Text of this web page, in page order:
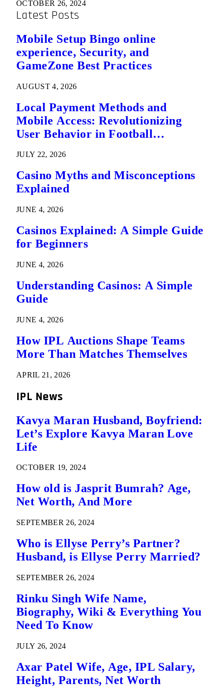
OCTOBER 26, 2024
Latest Posts
Mobile Setup Bingo online
experience, Security, and
GameZone Best Practices
AUGUST 4, 2026
Local Payment Methods and
Mobile Access: Revolutionizing
User Behavior in Football
JULY 22, 2026
Casino Myths and Misconceptions
Explained
JUNE 4, 2026
Casinos Explained: A Simple Guide
for Beginners
JUNE 4, 2026
Understanding Casinos: A Simple
Guide
JUNE 4, 2026
How IPL Auctions Shape Teams
More Than Matches Themselves
APRIL 21, 2026
IPL News
Kavya Maran Husband, Boyfriend:
Let’s Explore Kavya Maran Love
Life
OCTOBER 19, 2024
How old is Jasprit Bumrah? Age,
Net Worth, And More
SEPTEMBER 26, 2024
Who is Ellyse Perry’s Partner?
Husband, is Ellyse Perry Married?
SEPTEMBER 26, 2024
Rinku Singh Wife Name,
Biography, Wiki & Everything You
Need To Know
JULY 26, 2024
Axar Patel Wife, Age, IPL Salary,
Height, Parents, Net Worth